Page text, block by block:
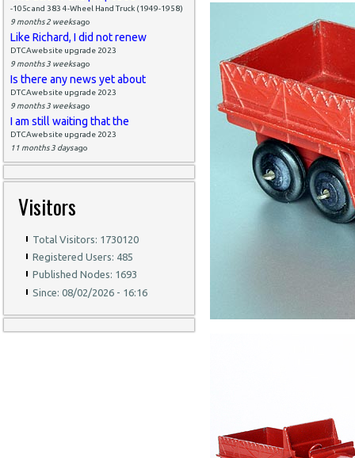
-105c and 383 4-Wheel Hand Truck (1949-1958)
9 months 2 weeksago
Like Richard, I did not renew
DTCAwebsite upgrade 2023
9 months 3 weeksago
Is there any news yet about
DTCAwebsite upgrade 2023
9 months 3 weeksago
I am still waiting that the
DTCAwebsite upgrade 2023
11 months 3 daysago
Visitors
Total Visitors: 1730120
Registered Users: 485
Published Nodes: 1693
Since: 08/02/2026 - 16:16